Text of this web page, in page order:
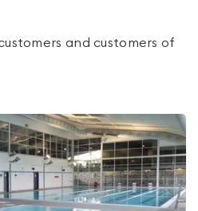
and customers of